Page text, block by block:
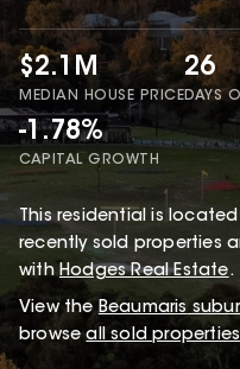
$2.1M
MEDIAN HOUSE PRICE
26
DAYS
-1.78%
CAPITAL GROWTH
This residential is located
recently sold properties
with Hodges Real Estate.
View the Beaumaris
browse all sold properties